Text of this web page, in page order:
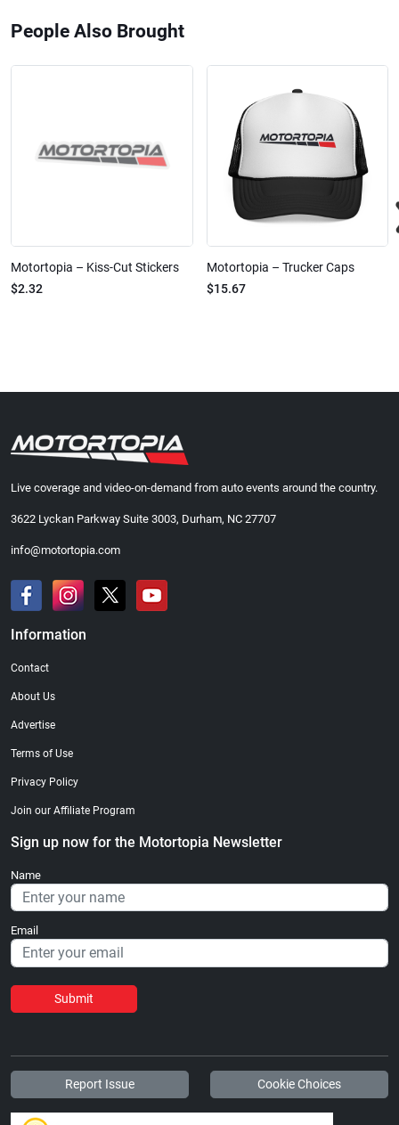
People Also Brought
Motortopia – Kiss-Cut Stickers
$2.32
Motortopia – Trucker Caps
$15.67
Live coverage and video-on-demand from auto events around the country.
3622 Lyckan Parkway Suite 3003, Durham, NC 27707
info@motortopia.com
Information
Contact
About Us
Advertise
Terms of Use
Privacy Policy
Join our Affiliate Program
Sign up now for the Motortopia Newsletter
Name
Email
Submit
Report Issue Cookie Choices